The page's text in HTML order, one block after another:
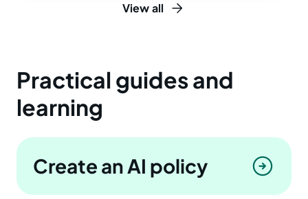
View all
Practical guides and
learning
Create an AI policy